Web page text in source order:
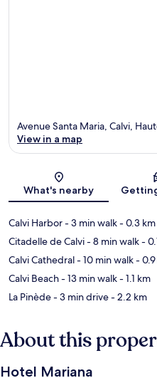
Avenue Santa Maria, Calvi,
View in a map
What's nearby
Calvi Harbor- 3 min walk- 0.3 km
Citadelle de Calvi- 8 min walk-
Calvi Cathedral- 10 min walk-
Calvi Beach- 13 min walk- 1.1 km
La Pinède- 3 min drive- 2.2 km
About this
Hotel Mariana